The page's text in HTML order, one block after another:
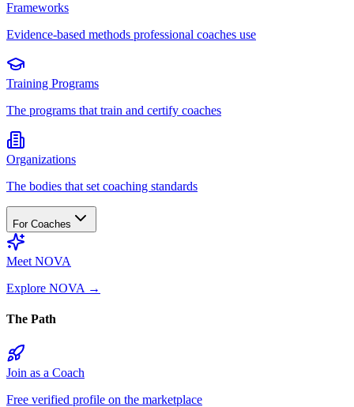
Frameworks
Evidence-based methods professional coaches use
Training Programs
The programs that train and certify coaches
Organizations
The bodies that set coaching standards
For Coaches
Meet NOVA
Explore NOVA →
The Path
Join as a Coach
Free verified profile on the marketplace